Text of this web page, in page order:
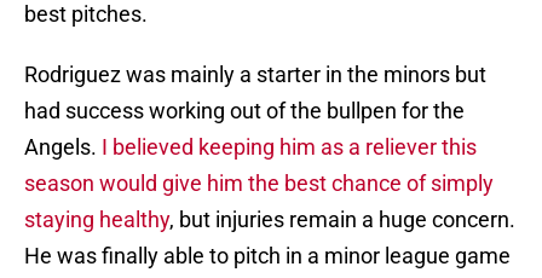
best pitches.
Rodriguez was mainly a starter in the minors but
had success working out of the bullpen for the
Angels. I believed keeping him as a reliever this
season would give him the best chance of simply
staying healthy, but injuries remain a huge concern.
He was finally able to pitch in a minor league game